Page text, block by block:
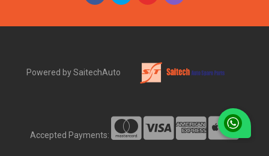
Powered by SaitechAuto
Accepted Payments: